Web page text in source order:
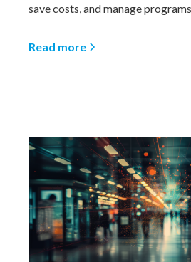
save costs, and manage
Read more